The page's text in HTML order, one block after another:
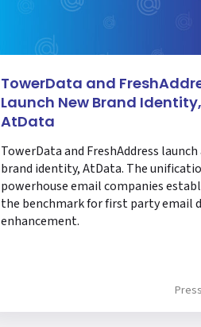
TowerData and
Launch New Brand Identity,
AtData
TowerData and FreshAddress launch
brand identity, AtData. The
powerhouse email companies
the benchmark for first party email
enhancement.